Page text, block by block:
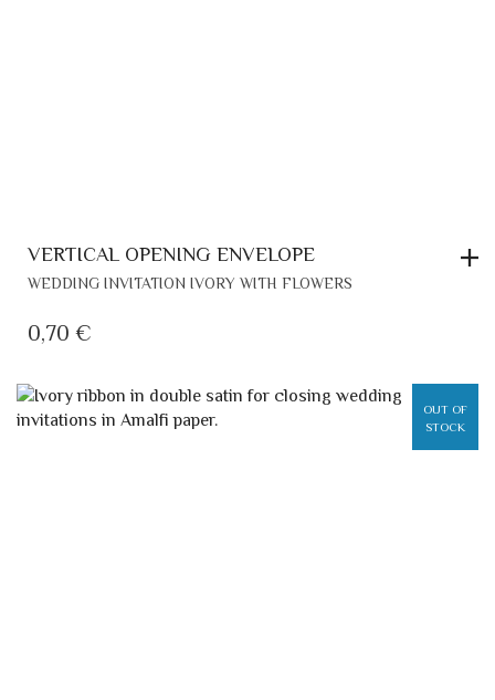
VERTICAL OPENING ENVELOPE
WEDDING INVITATION IVORY WITH FLOWERS
0,70 €
OUT OF
STOCK